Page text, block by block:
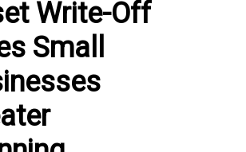
Write-Off
Small